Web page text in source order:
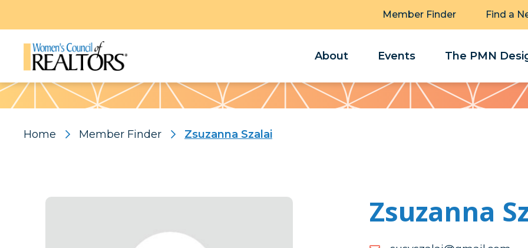
Member Finder Find a
About Events The PMN
Pattern
Home Member Finder Zsuzanna Szalai
Zsuzanna